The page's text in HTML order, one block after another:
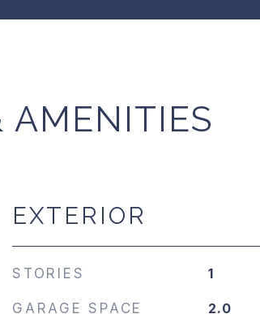
AMENITIES
EXTERIOR
STORIES 1
GARAGE SPACE 2.0